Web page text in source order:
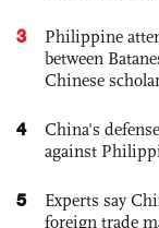
3
Philippine
between
Chinese
4
China's
against
5
Experts say
foreign trade